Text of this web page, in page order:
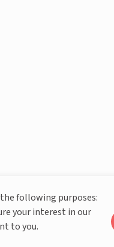
following purposes:
your interest in our
to you.